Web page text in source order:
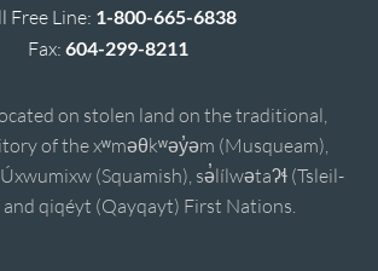
Free Line: 1-800-665-6838
Fax: 604-299-8211
on stolen land on the traditional,
of the xʷməθkʷəy̓əm (Musqueam),
(Squamish), sə̓lílwətaʔɬ (Tsleil-
qiqéyt (Qayqayt) First Nations.